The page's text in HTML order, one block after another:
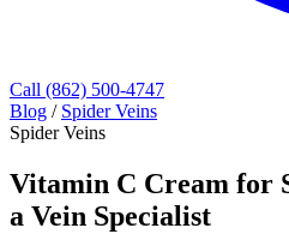
Call (862) 500-4747
Blog / Spider Veins
Spider Veins
Vitamin C Cream for
a Vein Specialist